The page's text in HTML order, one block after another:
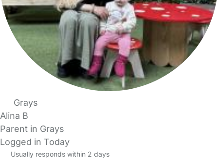
Grays
Alina B
Parent in Grays
Logged in Today
Usually responds within 2 days